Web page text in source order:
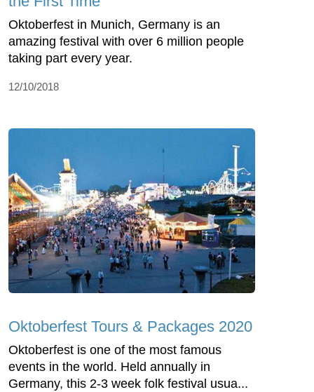
Oktoberfest in Munich, Germany is an
amazing festival with over 6 million people
taking part every year.
12/10/2018
Oktoberfest Tours & Packages 2020
Oktoberfest is one of the most famous
events in the world. Held annually in
Germany, this 2-3 week folk festival usua...